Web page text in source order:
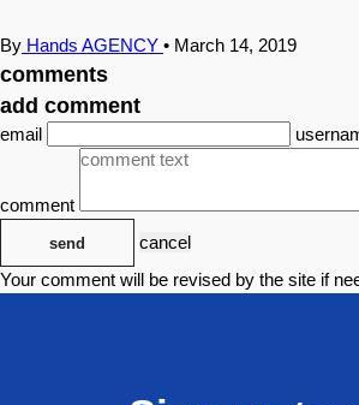
By Hands AGENCY • March 14, 2019
comments
add comment
email
comment
send
cancel
Your comment will be revised by the site if